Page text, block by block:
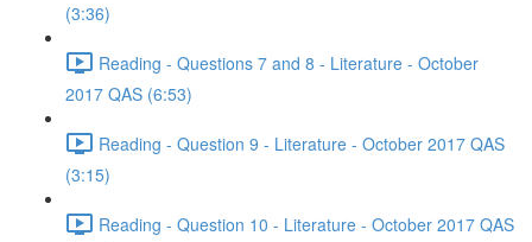
(3:36)
Reading - Questions 7 and 8 - Literature - October
2017 QAS (6:53)
Reading - Question 9 - Literature - October 2017 QAS
(3:15)
Reading - Question 10 - Literature - October 2017 QAS